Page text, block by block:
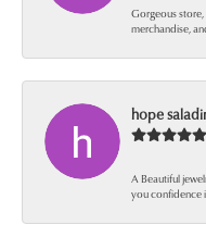
Gorgeous
merchandise,
hope
A Beautiful
you confidence